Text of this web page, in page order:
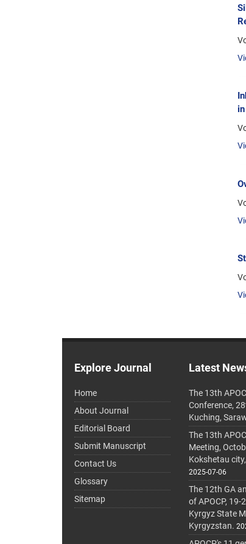
Explore Journal
Home
About Journal
Editorial Board
Submit Manuscript
Contact Us
Glossary
Sitemap
Latest
The 13th
Conference,
Kuching,
The 13th
Meeting,
Kokshetau
2025-07-06
The 12th GA
of APOCP, 19-
Kyrgyz State
Kyrgyzstan.